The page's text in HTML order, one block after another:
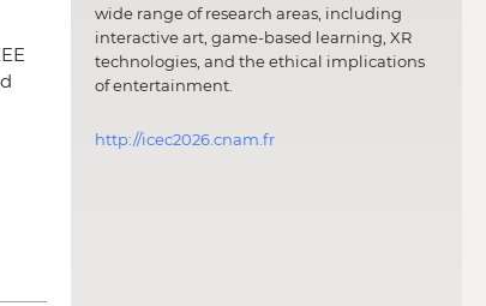
wide range of research areas, including
interactive art, game-based learning, XR
technologies, and the ethical implications
of entertainment.
http://icec2026.cnam.fr